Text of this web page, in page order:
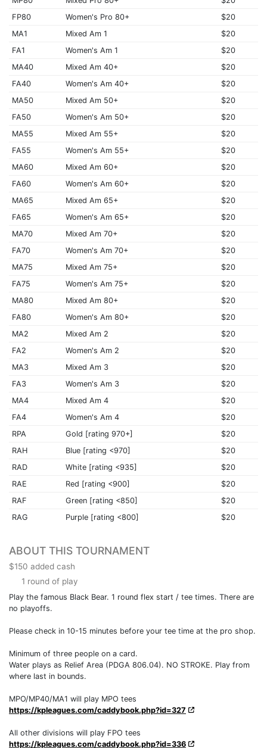
FP80
Women's Pro 80+
$20
MA1
Mixed Am 1
$20
FA1
Women's Am 1
$20
MA40
Mixed Am 40+
$20
FA40
Women's Am 40+
$20
MA50
Mixed Am 50+
$20
FA50
Women's Am 50+
$20
MA55
Mixed Am 55+
$20
FA55
Women's Am 55+
$20
MA60
Mixed Am 60+
$20
FA60
Women's Am 60+
$20
MA65
Mixed Am 65+
$20
FA65
Women's Am 65+
$20
MA70
Mixed Am 70+
$20
FA70
Women's Am 70+
$20
MA75
Mixed Am 75+
$20
FA75
Women's Am 75+
$20
MA80
Mixed Am 80+
$20
FA80
Women's Am 80+
$20
MA2
Mixed Am 2
$20
FA2
Women's Am 2
$20
MA3
Mixed Am 3
$20
FA3
Women's Am 3
$20
MA4
Mixed Am 4
$20
FA4
Women's Am 4
$20
RPA
Gold [rating 970+]
$20
RAH
Blue [rating <970]
$20
RAD
White [rating <935]
$20
RAE
Red [rating <900]
$20
RAF
Green [rating <850]
$20
RAG
Purple [rating <800] $20
ABOUT THIS TOURNAMENT
$150 added cash
1 round of play
Play the famous Black Bear. 1 round flex start / tee times. There are
no playoffs.
Please check in 10-15 minutes before your tee time at the pro shop.
Minimum of three people on a card.
Water plays as Relief Area (PDGA 806.04). NO STROKE. Play from
where last in bounds.
MPO/MP40/MA1 will play MPO tees
https://kpleagues.com/caddybook.php?id=327
All other divisions will play FPO tees
https://kpleagues.com/caddybook.php?id=336